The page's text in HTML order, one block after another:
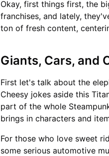
Okay, first things first, the
franchises, and lately,
ton of fresh content,
Giants, Cars, and
First let's talk about the
Cheesy jokes aside this
part of the whole
brings in characters and
For those who love sweet
some serious automotive